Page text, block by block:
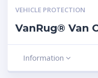
VEHICLE PROTECTION
VanRug® Van
Information